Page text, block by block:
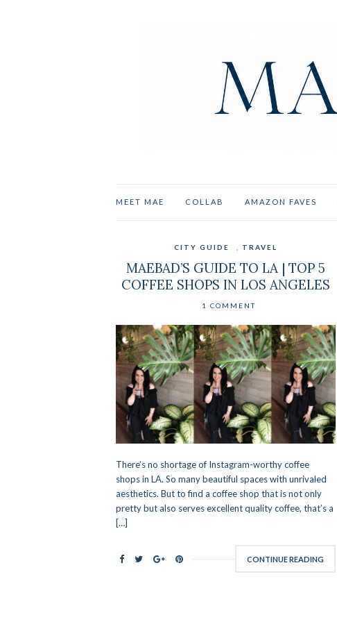
MEET MAE COLLAB AMAZON FAVES
CITY GUIDE TRAVEL
MAEBAD’S GUIDE TO LA | TOP 5
COFFEE SHOPS IN LOS ANGELES
1 COMMENT
There’s no shortage of Instagram-worthy coffee
shops in LA. So many beautiful spaces with unrivaled
aesthetics. But to find a coffee shop that is not only
pretty but also serves excellent quality coffee, that’s a
[…]
CONTINUE READING